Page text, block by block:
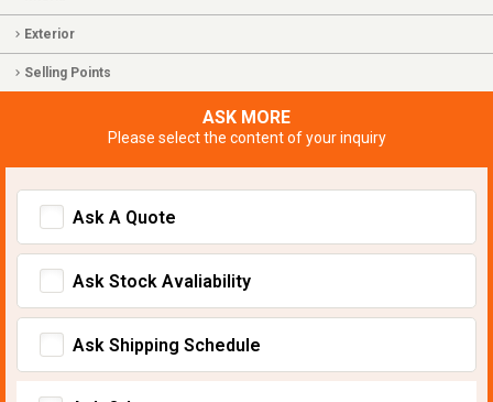
Exterior
Selling Points
ASK MORE
Please select the content of your inquiry
Ask A Quote
Ask Stock Avaliability
Ask Shipping Schedule